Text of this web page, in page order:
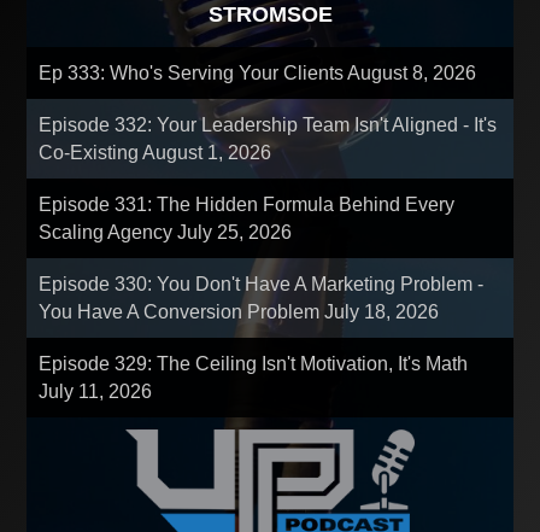
STROMSOE
Ep 333: Who's Serving Your ClientsAugust 8, 2026
Episode 332: Your Leadership Team Isn't Aligned - It's
Co-ExistingAugust 1, 2026
Episode 331: The Hidden Formula Behind Every
Scaling AgencyJuly 25, 2026
Episode 330: You Don't Have A Marketing Problem -
You Have A Conversion ProblemJuly 18, 2026
Episode 329: The Ceiling Isn't Motivation, It's Math
July 11, 2026